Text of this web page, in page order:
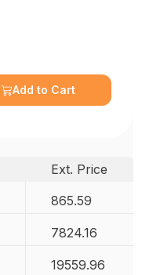
Add to Cart
Ext. Price
865.59
7824.16
19559.96